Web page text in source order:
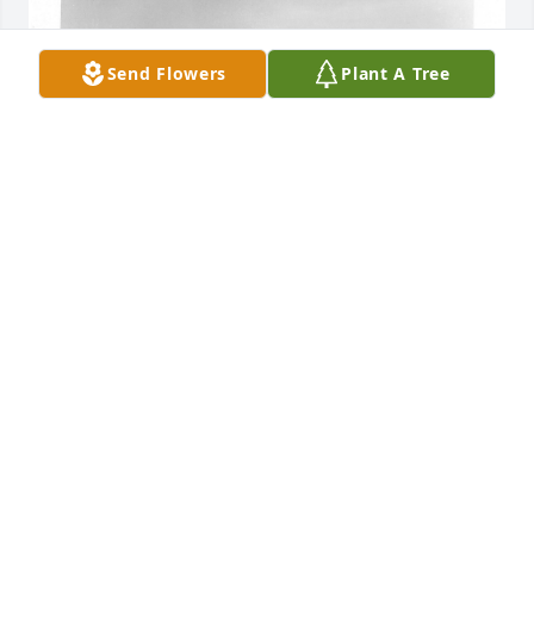
Send Flowers Plant A Tree